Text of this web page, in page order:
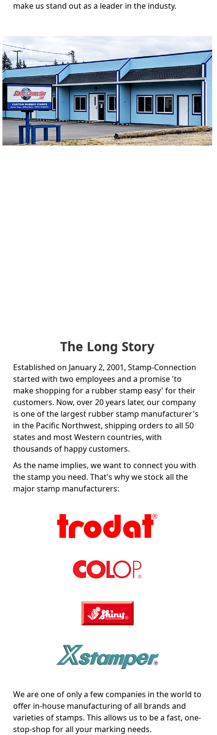
make us stand out as a leader in the industy.
The Long Story
Established on January 2, 2001, Stamp-Connection
started with two employees and a promise 'to
make shopping for a rubber stamp easy' for their
customers. Now, over 20 years later, our company
is one of the largest rubber stamp manufacturer's
in the Pacific Northwest, shipping orders to all 50
states and most Western countries, with
thousands of happy customers.
As the name implies, we want to connect you with
the stamp you need. That's why we stock all the
major stamp manufacturers:
We are one of only a few companies in the world to
offer in-house manufacturing of all brands and
varieties of stamps. This allows us to be a fast, one-
stop-shop for all your marking needs.